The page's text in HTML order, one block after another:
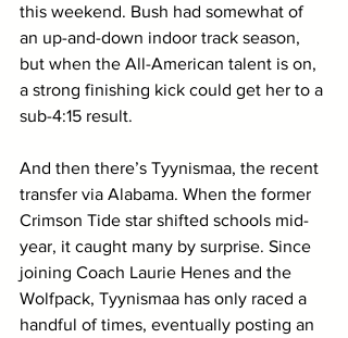
this weekend. Bush had somewhat of
an up-and-down indoor track season,
but when the All-American talent is on,
a strong finishing kick could get her to a
sub-4:15 result.
And then there’s Tyynismaa, the recent
transfer via Alabama. When the former
Crimson Tide star shifted schools mid-
year, it caught many by surprise. Since
joining Coach Laurie Henes and the
Wolfpack, Tyynismaa has only raced a
handful of times, eventually posting an